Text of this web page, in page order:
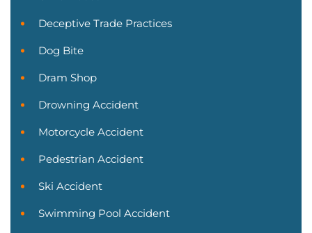
Deceptive Trade Practices
Dog Bite
Dram Shop
Drowning Accident
Motorcycle Accident
Pedestrian Accident
Ski Accident
Swimming Pool Accident